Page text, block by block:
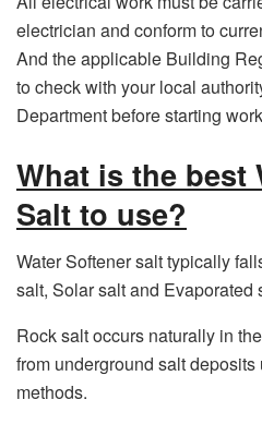
electrician and conform to
And the applicable Building
to check with your local
Department before starting
What is the best
Salt to use?
Water Softener salt typically
salt, Solar salt and Evaporated
Rock salt occurs naturally in
from underground salt
methods.